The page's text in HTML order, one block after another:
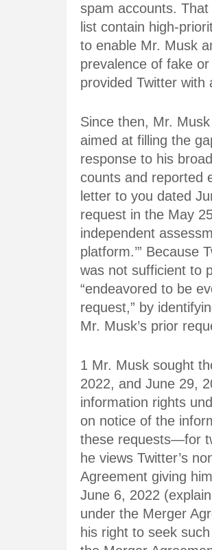
spam accounts.
list contain high-
to enable Mr. Musk
prevalence of fake
provided Twitter
Since then, Mr.
aimed at filling the
response to his
counts and reported
letter to you dated
request in the May
independent
platform.’” Because
was not sufficient to
“endeavored to be
request,” by
Mr. Musk’s prior
1 Mr. Musk sought
2022, and June 29,
information rights
on notice of the
these requests—for
he views Twitter’s
Agreement giving
June 6, 2022
under the Merger
his right to seek